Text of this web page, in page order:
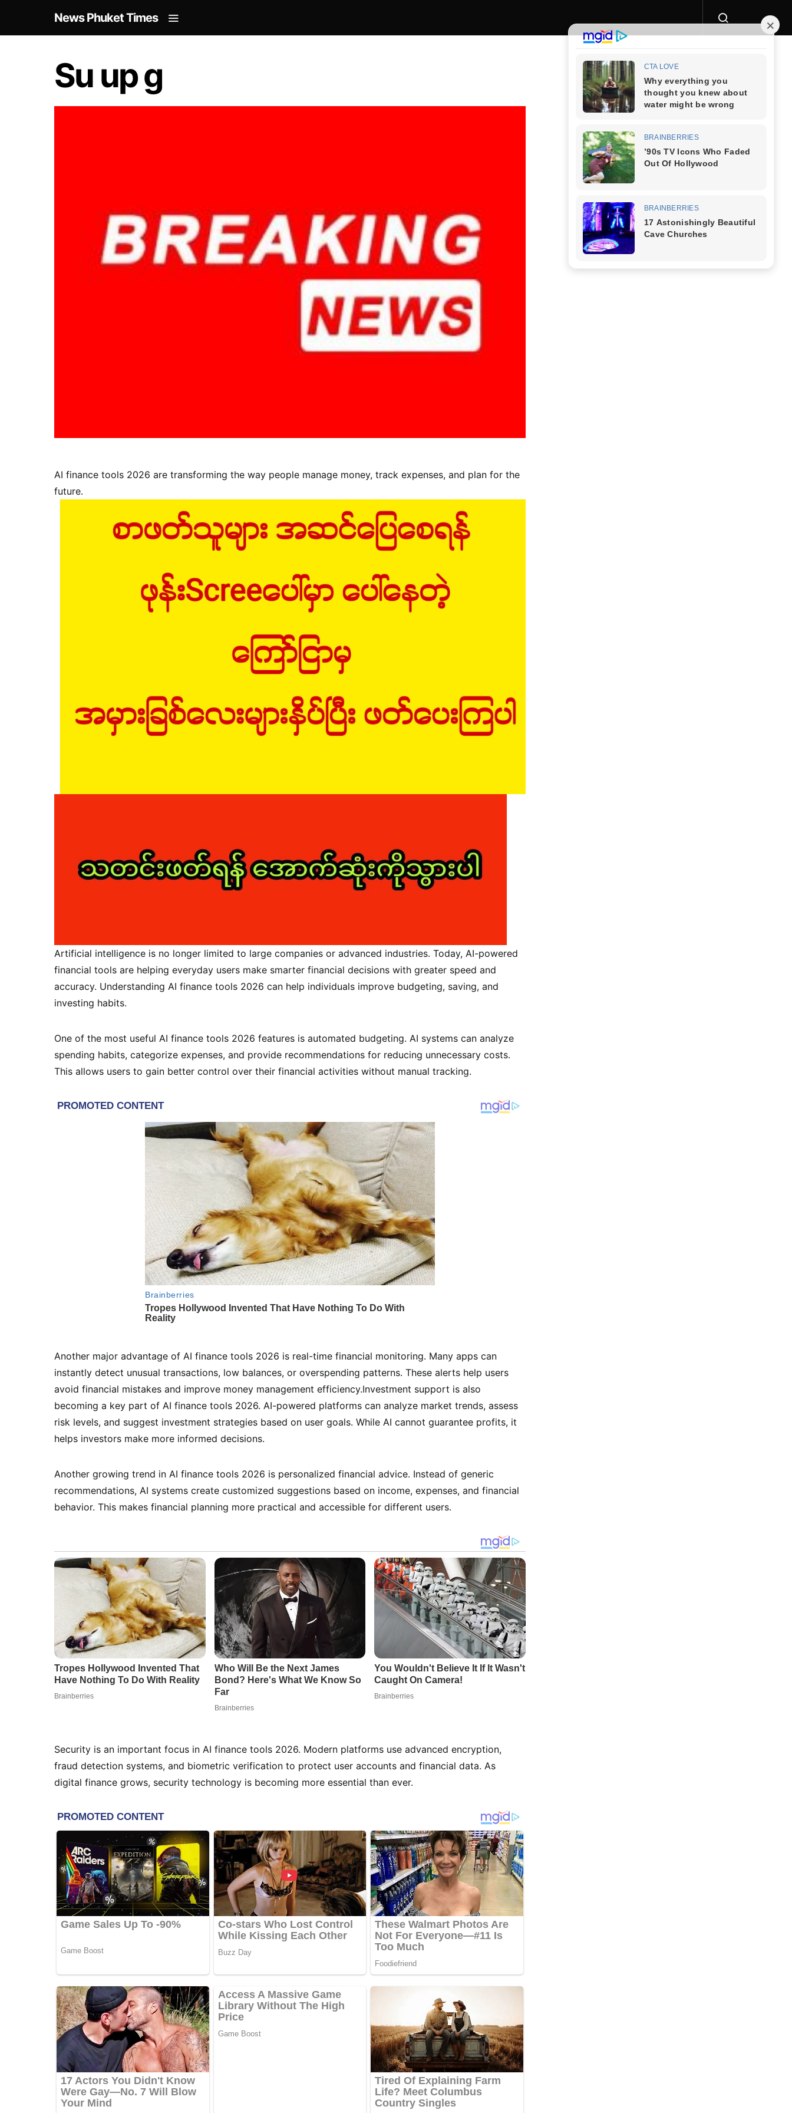
News Phuket Times
Su up g
AI finance tools 2026 are transforming the way people manage money, track expenses, and plan for the
future.
Artificial intelligence is no longer limited to large companies or advanced industries. Today, AI-powered
financial tools are helping everyday users make smarter financial decisions with greater speed and
accuracy. Understanding AI finance tools 2026 can help individuals improve budgeting, saving, and
investing habits.
One of the most useful AI finance tools 2026 features is automated budgeting. AI systems can analyze
spending habits, categorize expenses, and provide recommendations for reducing unnecessary costs.
This allows users to gain better control over their financial activities without manual tracking.
Another major advantage of AI finance tools 2026 is real-time financial monitoring. Many apps can
instantly detect unusual transactions, low balances, or overspending patterns. These alerts help users
avoid financial mistakes and improve money management efficiency.Investment support is also
becoming a key part of AI finance tools 2026. AI-powered platforms can analyze market trends, assess
risk levels, and suggest investment strategies based on user goals. While AI cannot guarantee profits, it
helps investors make more informed decisions.
Another growing trend in AI finance tools 2026 is personalized financial advice. Instead of generic
recommendations, AI systems create customized suggestions based on income, expenses, and financial
behavior. This makes financial planning more practical and accessible for different users.
Security is an important focus in AI finance tools 2026. Modern platforms use advanced encryption,
fraud detection systems, and biometric verification to protect user accounts and financial data. As
digital finance grows, security technology is becoming more essential than ever.